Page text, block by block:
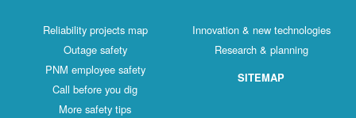
Reliability projects map
Outage safety
PNM employee safety
Call before you dig
More safety tips
Innovation & new technologies
Research & planning
SITEMAP